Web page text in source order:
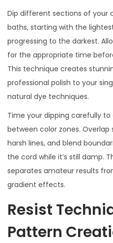
Dip different sections of your
baths, starting with the
progressing to the darkest.
for the appropriate time
This technique creates
professional polish to your
natural dye techniques.
Time your dipping carefully
between color zones.
harsh lines, and blend
the cord while it’s still damp.
separates amateur results
gradient effects.
Resist
Pattern